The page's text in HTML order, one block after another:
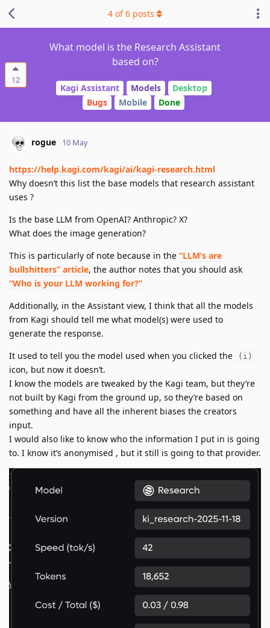
12
What model is the Research Assistant
based on?
Kagi Assistant Models
Desktop
Bugs
Mobile Done
4 of6 posts
rogue 10 May
https://help.kagi.com/kagi/ai/kagi-research.html
Why doesn’t this list the base models that research assistant
uses ?
Is the base LLM from OpenAI? Anthropic? X?
What does the image generation?
This is particularly of note because in the “LLM’s are
bullshitters” article, the author notes that you should ask
“Who is your LLM working for?”
Additionally, in the Assistant view, I think that all the models
from Kagi should tell me what model(s) were used to
generate the response.
It used to tell you the model used when you clicked the
(i)
icon, but now it doesn’t.
I know the models are tweaked by the Kagi team, but they’re
not built by Kagi from the ground up, so they’re based on
something and have all the inherent biases the creators
input.
I would also like to know who the information I put in is going
to. I know it’s anonymised , but it still is going to that provider.